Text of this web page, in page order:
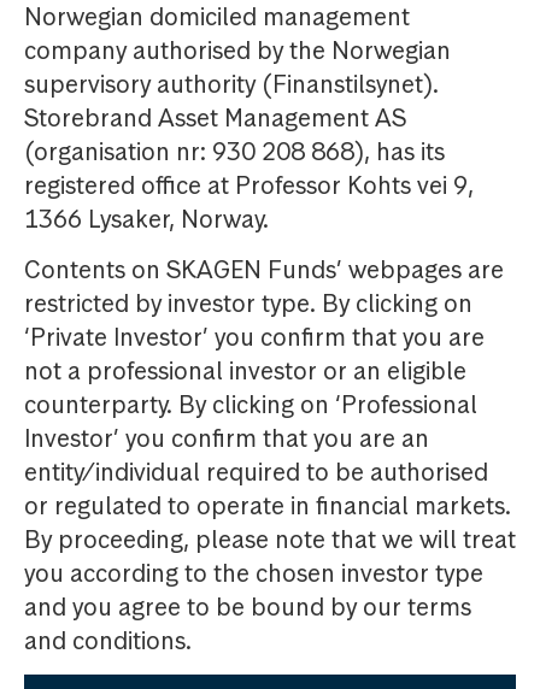
Norwegian domiciled management
company authorised by the Norwegian
supervisory authority (Finanstilsynet).
Storebrand Asset Management AS
(organisation nr: 930 208 868), has its
registered office at Professor Kohts vei 9,
1366 Lysaker, Norway.
Contents on SKAGEN Funds’ webpages are
restricted by investor type. By clicking on
‘Private Investor’ you confirm that you are
not a professional investor or an eligible
counterparty. By clicking on ‘Professional
Investor’ you confirm that you are an
entity/individual required to be authorised
or regulated to operate in financial markets.
By proceeding, please note that we will treat
you according to the chosen investor type
and you agree to be bound by our terms
and conditions.